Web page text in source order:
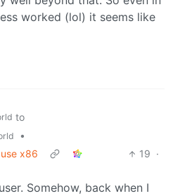
worked (lol) it seems like
to
•
x86
19 ·
Somehow, back when I